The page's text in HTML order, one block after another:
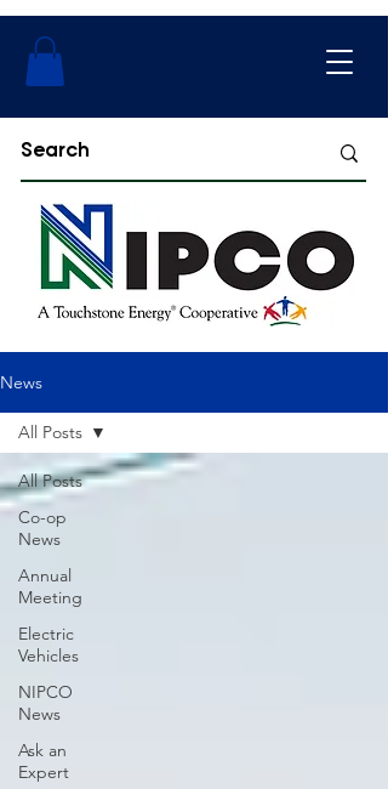
News
All Posts
Co-op
News
Annual
Meeting
Electric
Vehicles
NIPCO
News
Ask an
Expert
All Posts